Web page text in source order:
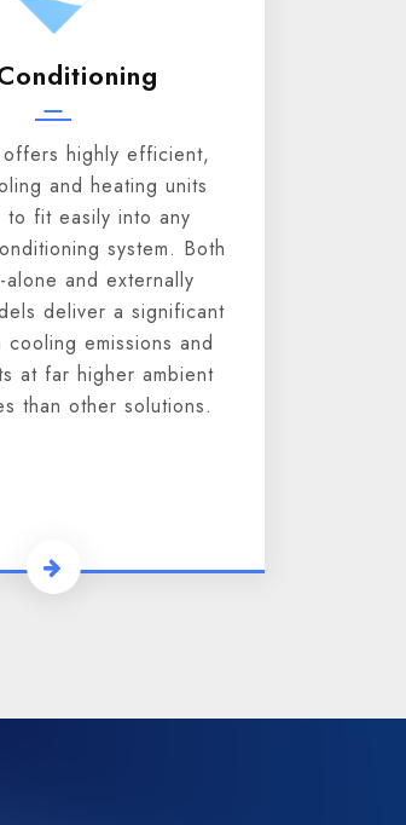
highly efficient,
and heating units
to fit easily into any
system. Both
alone and externally
deliver a significant
emissions and
at far higher ambient
than other solutions.